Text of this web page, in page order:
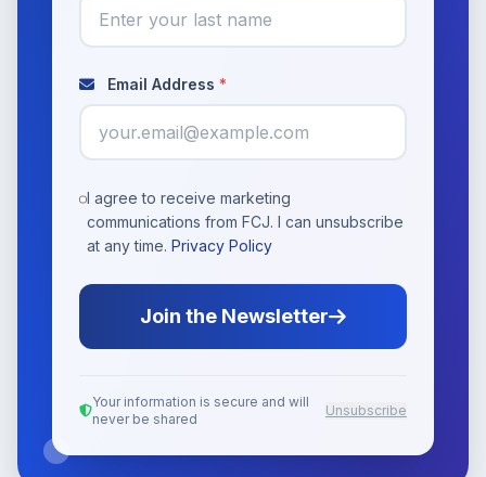
Email Address *
I agree to receive marketing
communications from FCJ. I can unsubscribe
at any time.Privacy Policy
Join the Newsletter
Your information is secure and will
never be shared
Unsubscribe